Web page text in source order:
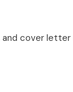
cover